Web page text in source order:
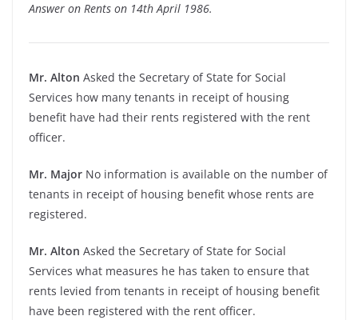
Answer on Rents on 14th April 1986.
Mr. Alton Asked the Secretary of State for Social
Services how many tenants in receipt of housing
benefit have had their rents registered with the rent
officer.
Mr. Major No information is available on the number of
tenants in receipt of housing benefit whose rents are
registered.
Mr. Alton Asked the Secretary of State for Social
Services what measures he has taken to ensure that
rents levied from tenants in receipt of housing benefit
have been registered with the rent officer.